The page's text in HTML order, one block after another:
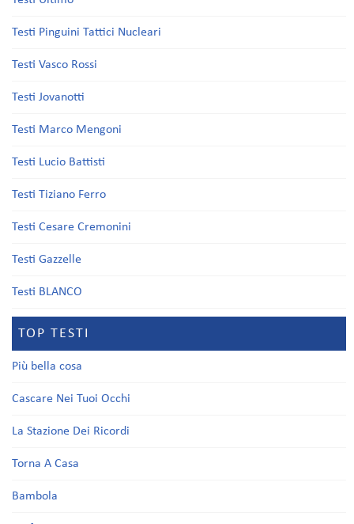
Testi Pinguini Tattici Nucleari
Testi Vasco Rossi
Testi Jovanotti
Testi Marco Mengoni
Testi Lucio Battisti
Testi Tiziano Ferro
Testi Cesare Cremonini
Testi Gazzelle
Testi BLANCO
TOP TESTI
Più bella cosa
Cascare Nei Tuoi Occhi
La Stazione Dei Ricordi
Torna A Casa
Bambola